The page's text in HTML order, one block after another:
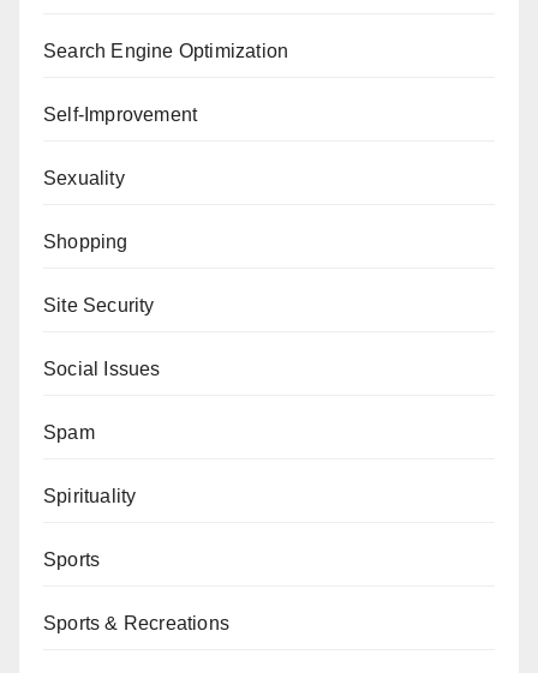
Search Engine Optimization
Self-Improvement
Sexuality
Shopping
Site Security
Social Issues
Spam
Spirituality
Sports
Sports & Recreations